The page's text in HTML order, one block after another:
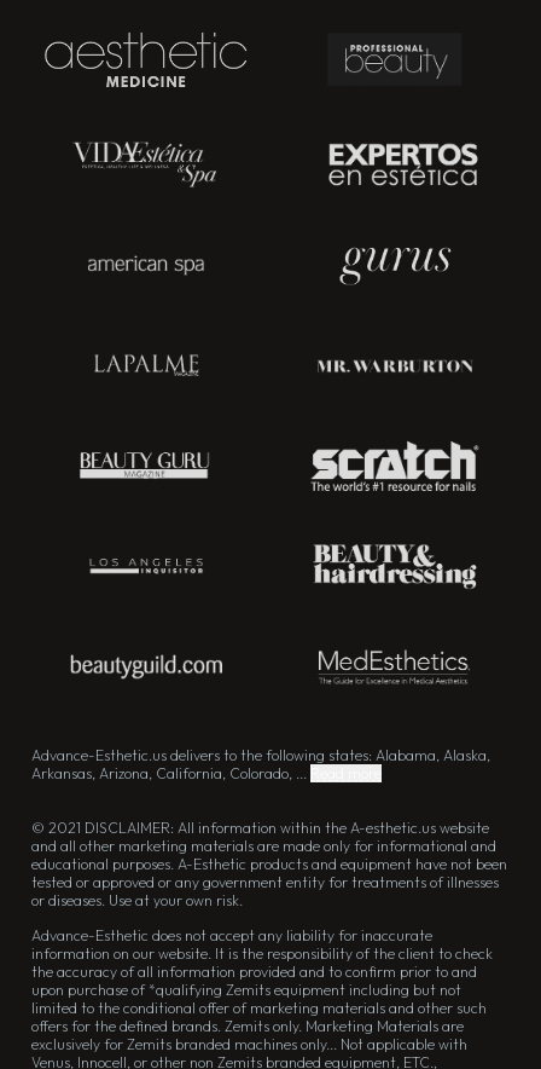
Advance-Esthetic.us delivers to the following states: Alabama, Alaska,
Arkansas, Arizona, California, Colorado, ...
© 2021 DISCLAIMER: All information within the A-esthetic.us website
and all other marketing materials are made only for informational and
educational purposes. A-Esthetic products and equipment have not been
tested or approved or any government entity for treatments of illnesses
or diseases. Use at your own risk.
Advance-Esthetic does not accept any liability for inaccurate
information on our website. It is the responsibility of the client to check
the accuracy of all information provided and to confirm prior to and
upon purchase of *qualifying Zemits equipment including but not
limited to the conditional offer of marketing materials and other such
offers for the defined brands. Zemits only. Marketing Materials are
exclusively for Zemits branded machines only... Not applicable with
Venus, Innocell, or other non Zemits branded equipment, ETC.,